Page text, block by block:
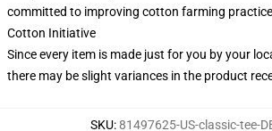
committed to improving cotton farming
Cotton Initiative
Since every item is made just for you by your
there may be slight variances in the product
SKU:81497625-US-classic-tee-